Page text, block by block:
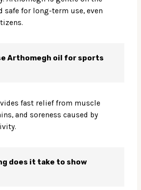
safe for long-term use, even
Arthomegh oil for sports
fast relief from muscle
and soreness caused by
does it take to show